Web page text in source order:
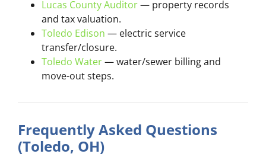
Lucas County Auditor— property records
and tax valuation.
Toledo Edison — electric service
transfer/closure.
Toledo Water— water/sewer billing and
move-out steps.
Frequently Asked Questions
(Toledo, OH)